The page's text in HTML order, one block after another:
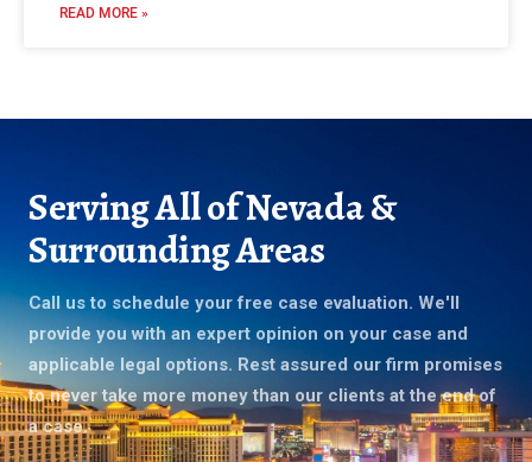
READ MORE »
Serving All of Nevada &
Surrounding Areas
Call us to schedule your free case evaluation. We'll
provide you with an expert opinion on your case and
applicable legal options. Rest assured our firm promises
to never take more money than our clients at the end of
a case.